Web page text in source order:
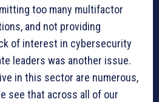
too many multifactor
and not providing
of interest in cybersecurity
leaders was another issue.
in this sector are numerous,
see that across all of our